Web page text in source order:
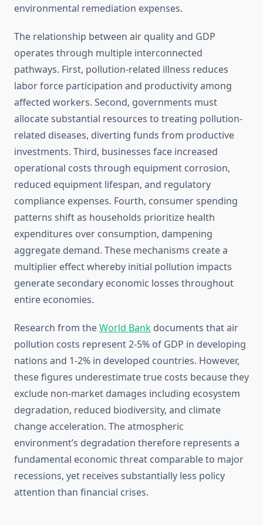
environmental remediation expenses.
The relationship between air quality and GDP
operates through multiple interconnected
pathways. First, pollution-related illness reduces
labor force participation and productivity among
affected workers. Second, governments must
allocate substantial resources to treating pollution-
related diseases, diverting funds from productive
investments. Third, businesses face increased
operational costs through equipment corrosion,
reduced equipment lifespan, and regulatory
compliance expenses. Fourth, consumer spending
patterns shift as households prioritize health
expenditures over consumption, dampening
aggregate demand. These mechanisms create a
multiplier effect whereby initial pollution impacts
generate secondary economic losses throughout
entire economies.
Research from theWorld Bank documents that air
pollution costs represent 2-5% of GDP in developing
nations and 1-2% in developed countries. However,
these figures underestimate true costs because they
exclude non-market damages including ecosystem
degradation, reduced biodiversity, and climate
change acceleration. The atmospheric
environment’s degradation therefore represents a
fundamental economic threat comparable to major
recessions, yet receives substantially less policy
attention than financial crises.